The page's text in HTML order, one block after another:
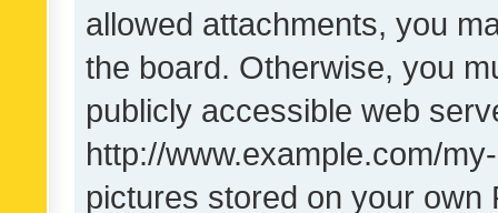
allowed attachments, you
the board. Otherwise, you
publicly accessible web
http://www.example.com/
pictures stored on your own